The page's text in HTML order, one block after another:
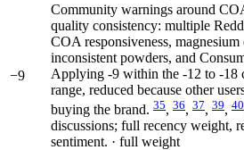
−9
Community warnings around
quality consistency: multiple
COA responsiveness,
inconsistent powders, and
Applying -9 within the -12 to -18
range, reduced because other
buying the brand. 35, 36, 37, 39, 40
discussions; full recency weight,
sentiment. · full weight